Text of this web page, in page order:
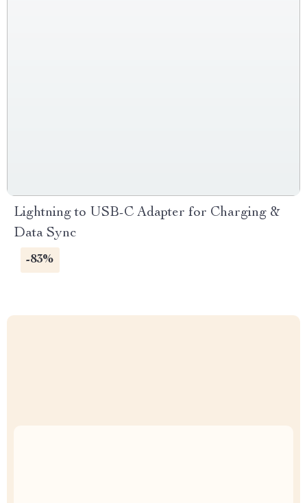
Lightning to USB-C Adapter for Charging &
Data Sync
-83%